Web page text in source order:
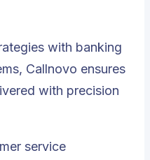
with banking
Callnovo ensures
with precision
service